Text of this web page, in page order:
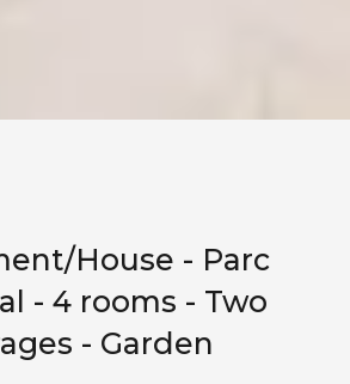
House - Parc
- 4 rooms - Two
- Garden